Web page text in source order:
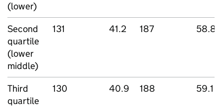
(lower)
Second
quartile
(lower
middle)
131 41.2 187 58.8
Third
quartile
130 40.9 188 59.1